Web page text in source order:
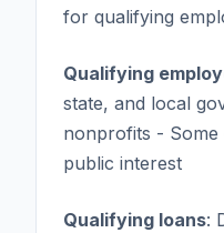
for qualifying
Qualifying
state, and local
nonprofits -
public interest
Qualifying loans: